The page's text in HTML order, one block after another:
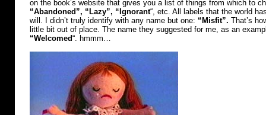
on the book’s website that gives you a list of things from which to
“Abandoned”, “Lazy”, “Ignorant“, etc. All labels that the world
will. I didn’t truly identify with any name but one: “Misfit”. That’s
little bit out of place. The name they suggested for me, as an
“Welcomed“. hmmm…